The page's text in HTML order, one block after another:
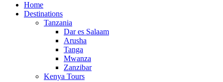
Home
Destinations
Tanzania
Dar es Salaam
Arusha
Tanga
Mwanza
Zanzibar
Kenya Tours